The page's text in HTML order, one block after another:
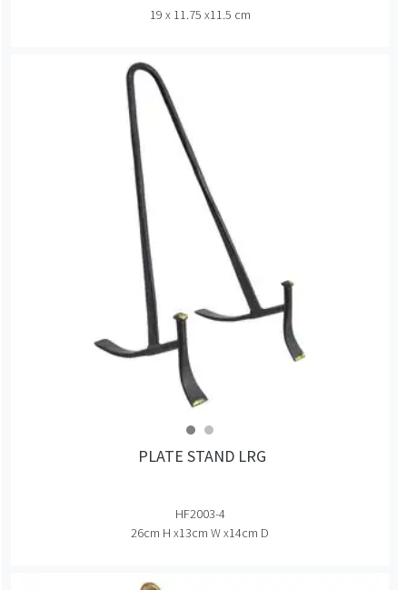
19 x 11.75 x11.5 cm
PLATE STAND LRG
HF2003-4
26cm H x13cm W x14cm D